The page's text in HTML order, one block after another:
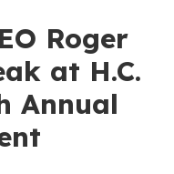
Roger
at H.C.
Annual